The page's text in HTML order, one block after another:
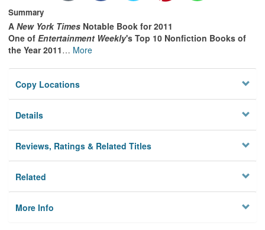
page)
Privacy
Summary
A New York Times Notable Book for 2011
One of Entertainment Weekly's Top 10 Nonfiction Books of
the Year 2011… More
Copy Locations
Details
Reviews, Ratings & Related Titles
Related
More Info